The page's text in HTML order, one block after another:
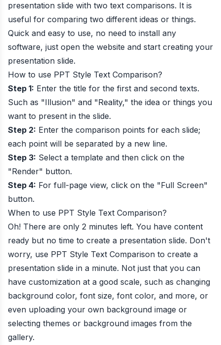
presentation slide with two text comparisons. It is
useful for comparing two different ideas or things.
Quick and easy to use, no need to install any
software, just open the website and start creating your
presentation slide.
How to use PPT Style Text Comparison?
Step 1: Enter the title for the first and second texts.
Such as "Illusion" and "Reality," the idea or things you
want to present in the slide.
Step 2: Enter the comparison points for each slide;
each point will be separated by a new line.
Step 3: Select a template and then click on the
"Render" button.
Step 4: For full-page view, click on the "Full Screen"
button.
When to use PPT Style Text Comparison?
Oh! There are only 2 minutes left. You have content
ready but no time to create a presentation slide. Don't
worry, use PPT Style Text Comparison to create a
presentation slide in a minute. Not just that you can
have customization at a good scale, such as changing
background color, font size, font color, and more, or
even uploading your own background image or
selecting themes or background images from the
gallery.